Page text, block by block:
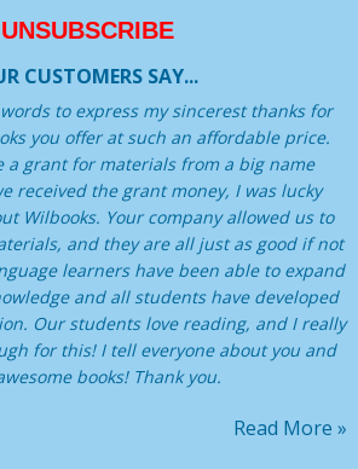
UNSUBSCRIBE
CUSTOMERS SAY...
to express my sincerest thanks for
you offer at such an affordable price.
a grant for materials from a big name
received the grant money, I was lucky
Wilbooks. Your company allowed us to
and they are all just as good if not
learners have been able to expand
and all students have developed
Our students love reading, and I really
for this! I tell everyone about you and
books! Thank you.
Read More »